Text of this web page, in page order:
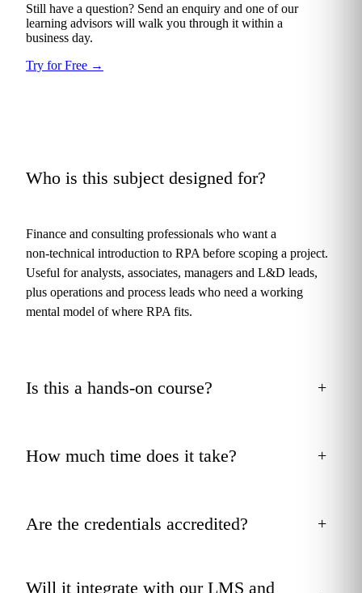
Still have a question? Send an enquiry and one of our
learning advisors will walk you through it within a
business day.
Try for Free →
Who is this subject designed for?
Finance and consulting professionals who want a
non‑technical introduction to RPA before scoping a project.
Useful for analysts, associates, managers and L&D leads,
plus operations and process leads who need a working
mental model of where RPA fits.
Is this a hands‑on course? +
How much time does it take? +
Are the credentials accredited? +
Will it integrate with our LMS and